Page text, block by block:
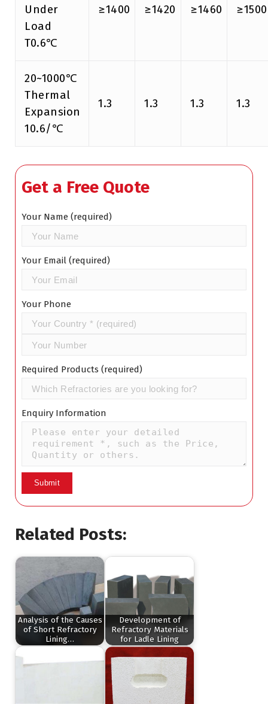
Under
Load
T0.6℃
≥1400 ≥1420 ≥1460 ≥1500
20~1000℃
Thermal
Expansion
10.6/℃
1.3 1.3 1.3 1.3
Get a Free Quote
Your Name (required)
Your Email (required)
Your Phone
Required Products (required)
Enquiry Information
Related Posts:
Analysis of the Causes
of Short Refractory
Lining…
Development of
Refractory Materials
for Ladle Lining